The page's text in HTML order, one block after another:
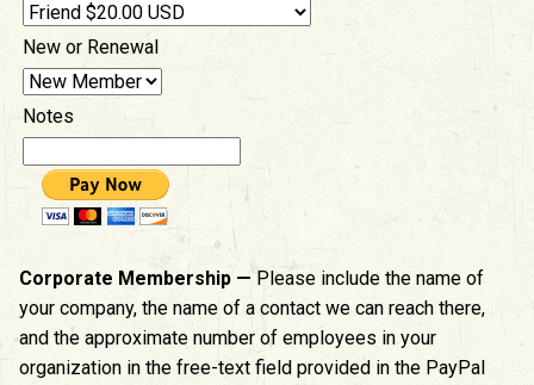
New or Renewal
Notes
Corporate Membership — Please include the name of
your company, the name of a contact we can reach there,
and the approximate number of employees in your
organization in the free-text field provided in the PayPal